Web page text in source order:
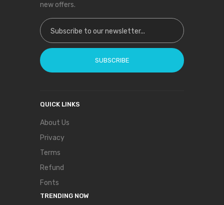
new offers.
Sign Up for Our Newsletter:
SUBSCRIBE
QUICK LINKS
About Us
Privacy
Terms
Refund
Fonts
TRENDING NOW